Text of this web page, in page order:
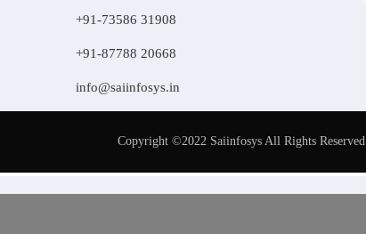
+91-73586 31908
+91-87788 20668
info@saiinfosys.in
Copyright ©2022 Saiinfosys All Rights Reserved